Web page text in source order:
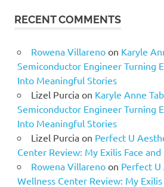
RECENT COMMENTS
Rowena Villarenoon Karyle
Semiconductor Engineer Turning
Into Meaningful Stories
Lizel Purciaon Karyle Anne
Semiconductor Engineer Turning
Into Meaningful Stories
Lizel Purciaon Perfect U
Center Review: My Exilis Face
Rowena Villarenoon Perfect
Wellness Center Review: My Exilis